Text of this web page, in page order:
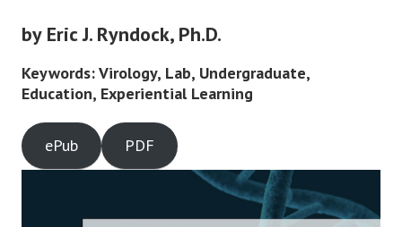
by Eric J. Ryndock, Ph.D.
Keywords: Virology, Lab, Undergraduate,
Education, Experiential Learning
ePub PDF